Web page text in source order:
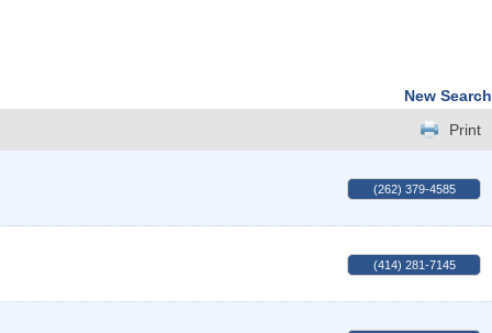
New Search
Print
(262) 379-4585
(414) 281-7145